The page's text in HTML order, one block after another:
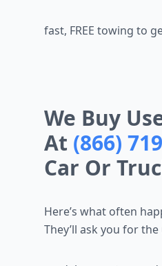
fast, FREE towing to
We Buy
At (866)
Car Or
Here’s what often
They’ll ask you for